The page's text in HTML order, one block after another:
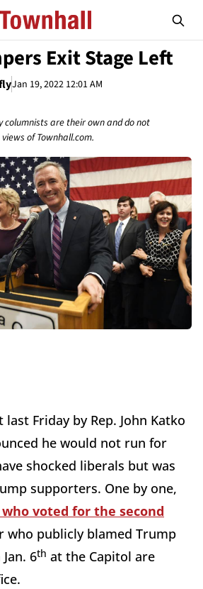
Exit Stage Left
Jan 19, 2022 12:01 AM
columnists are their own and do not
of Townhall.com.
Friday by Rep. John Katko
he would not run for
shocked liberals but was
supporters. One by one,
voted for the second
who publicly blamed Trump
6th at the Capitol are